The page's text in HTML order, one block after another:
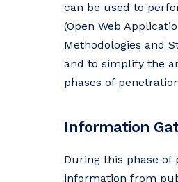
can be used to
(Open Web
Methodologies and
and to simplify the
phases of
Information
During this phase
information from